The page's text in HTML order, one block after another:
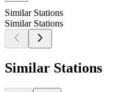
Similar Stations
Similar Stations
Similar Stations